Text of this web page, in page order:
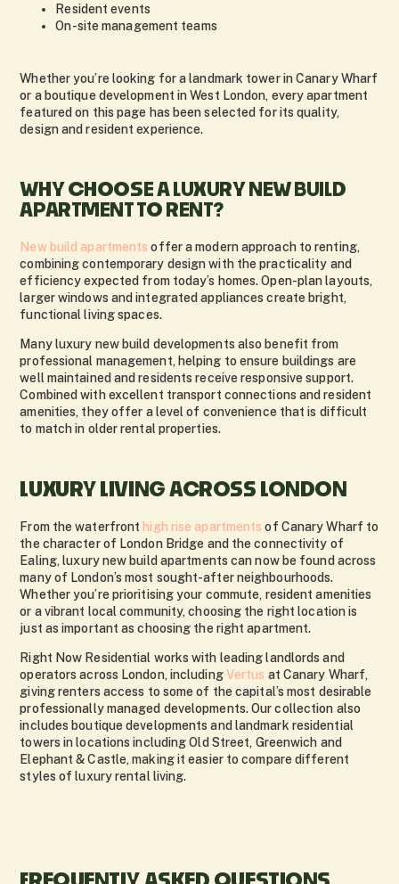
Resident events
On-site management teams
Whether you’re looking for a landmark tower in Canary Wharf
or a boutique development in West London, every apartment
featured on this page has been selected for its quality,
design and resident experience.
WHY CHOOSE A LUXURY NEW BUILD
APARTMENT TO RENT?
New build apartments offer a modern approach to renting,
combining contemporary design with the practicality and
efficiency expected from today’s homes. Open-plan layouts,
larger windows and integrated appliances create bright,
functional living spaces.
Many luxury new build developments also benefit from
professional management, helping to ensure buildings are
well maintained and residents receive responsive support.
Combined with excellent transport connections and resident
amenities, they offer a level of convenience that is difficult
to match in older rental properties.
LUXURY LIVING ACROSS LONDON
From the waterfront high rise apartments of Canary Wharf to
the character of London Bridge and the connectivity of
Ealing, luxury new build apartments can now be found across
many of London’s most sought-after neighbourhoods.
Whether you’re prioritising your commute, resident amenities
or a vibrant local community, choosing the right location is
just as important as choosing the right apartment.
Right Now Residential works with leading landlords and
operators across London, includingVertus at Canary Wharf,
giving renters access to some of the capital’s most desirable
professionally managed developments. Our collection also
includes boutique developments and landmark residential
towers in locations including Old Street, Greenwich and
Elephant & Castle, making it easier to compare different
styles of luxury rental living.